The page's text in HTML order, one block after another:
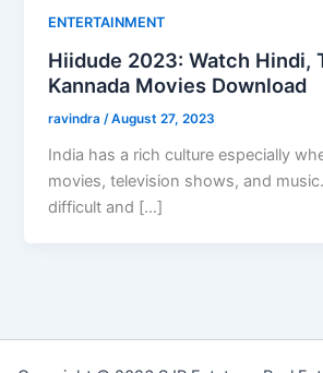
ENTERTAINMENT
Hiidude 2023: Watch Hindi,
Kannada Movies Download
ravindra /August 27, 2023
India has a rich culture especially
movies, television shows, and
difficult and […]